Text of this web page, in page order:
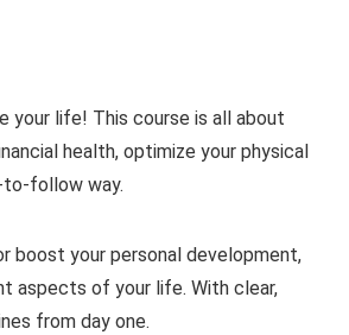
your life! This course is all about
health, optimize your physical
to-follow way.
boost your personal development,
aspects of your life. With clear,
from day one.